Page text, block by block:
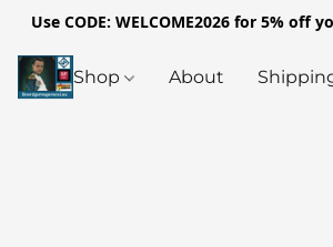
Use CODE: WELCOME2026 for 5% off
Shop About